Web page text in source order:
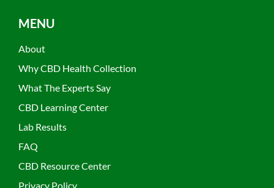
MENU
About
Why CBD Health Collection
What The Experts Say
CBD Learning Center
Lab Results
FAQ
CBD Resource Center
Privacy Policy